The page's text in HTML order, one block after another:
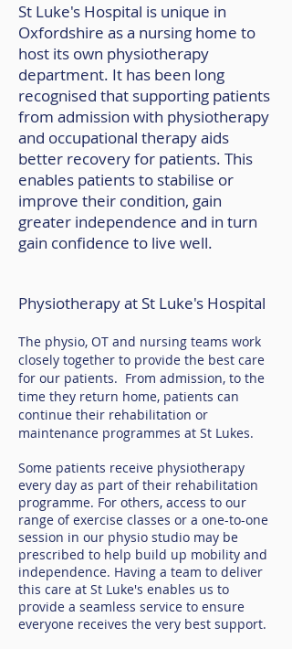
St Luke's Hospital is unique in
Oxfordshire as a nursing home to
host its own physiotherapy
department. It has been long
recognised that supporting patients
from admission with physiotherapy
and occupational therapy aids
better recovery for patients. This
enables patients to stabilise or
improve their condition, gain
greater independence and in turn
gain confidence to live well.
Physiotherapy at St Luke's Hospital
The physio, OT and nursing teams work
closely together to provide the best care
for our patients. From admission, to the
time they return home, patients can
continue their rehabilitation or
maintenance programmes at St Lukes.
Some patients receive physiotherapy
every day as part of their rehabilitation
programme. For others, access to our
range of exercise classes or a one-to-one
session in our physio studio may be
prescribed to help build up mobility and
independence. Having a team to deliver
this care at St Luke's enables us to
provide a seamless service to ensure
everyone receives the very best support.